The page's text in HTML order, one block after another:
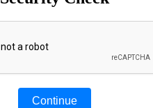
Continue